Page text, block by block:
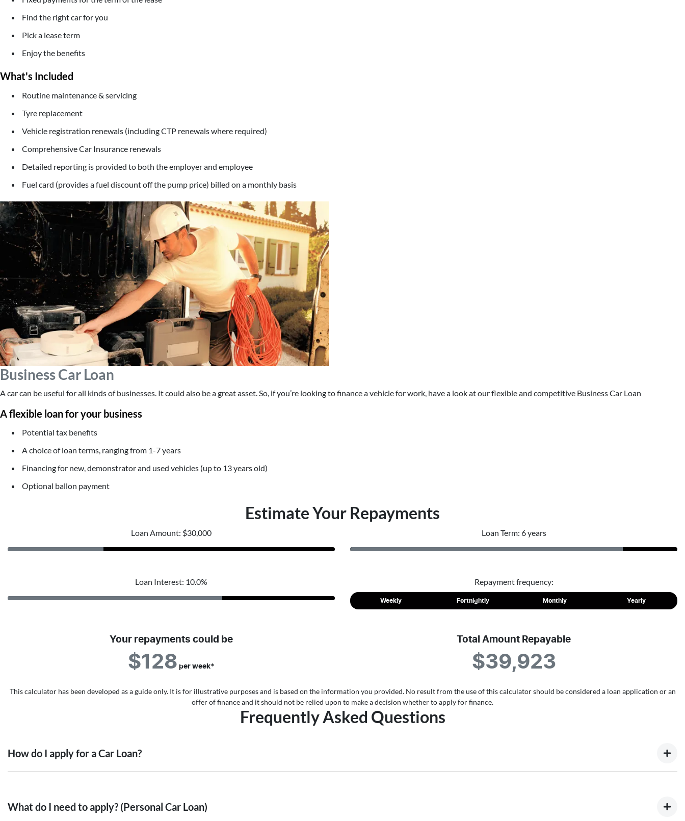
Find the right car for you
Pick a lease term
Enjoy the benefits
What's Included
Routine maintenance & servicing
Tyre replacement
Vehicle registration renewals (including CTP renewals where required)
Comprehensive Car Insurance renewals
Detailed reporting is provided to both the employer and employee
Fuel card (provides a fuel discount off the pump price) billed on a monthly basis
Business Car Loan
A car can be useful for all kinds of businesses. It could also be a great asset. So, if you’re looking to finance a vehicle for work, have a look at our flexible and competitive Business Car Loan
A flexible loan for your business
Potential tax benefits
A choice of loan terms, ranging from 1-7 years
Financing for new, demonstrator and used vehicles (up to 13 years old)
Optional ballon payment
Estimate Your Repayments
Loan Amount: $30,000 Loan Term: 6 years
Loan Interest: 10.0% Repayment frequency:
Weekly Fortnightly Monthly Yearly
Your repayments could be
$128 per week*
Total Amount Repayable
$39,923
This calculator has been developed as a guide only. It is for illustrative purposes and is based on the information you provided. No result from the use of this calculator should be considered a loan application or an
offer of finance and it should not be relied upon to make a decision whether to apply for finance.
Frequently Asked Questions
How do I apply for a Car Loan?
What do I need to apply? (Personal Car Loan)